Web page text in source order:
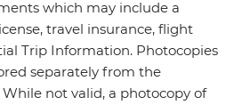
which may include a
travel insurance, flight
Trip Information. Photocopies
separately from the
not valid, a photocopy of